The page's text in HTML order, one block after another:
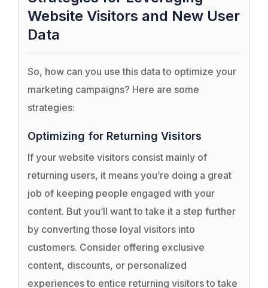
Website Visitors and New User
Data
So, how can you use this data to optimize your
marketing campaigns? Here are some
strategies:
Optimizing for Returning Visitors
If your website visitors consist mainly of
returning users, it means you’re doing a great
job of keeping people engaged with your
content. But you’ll want to take it a step further
by converting those loyal visitors into
customers. Consider offering exclusive
content, discounts, or personalized
experiences to entice returning visitors to take